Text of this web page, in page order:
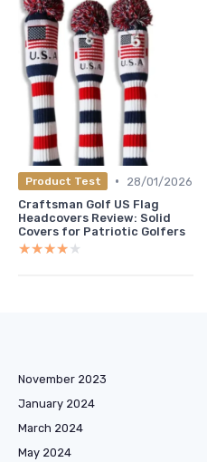
Product Test •
28/01/2026
Craftsman Golf US Flag
Headcovers Review: Solid
Covers for Patriotic Golfers
★★★★★
★★★★★
November 2023
January 2024
March 2024
May 2024